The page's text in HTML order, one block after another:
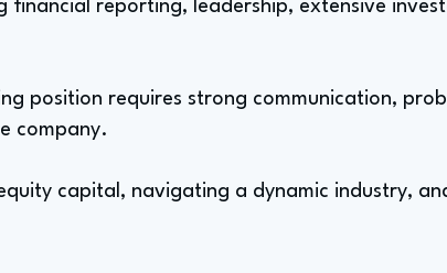
financial reporting, leadership, extensive
position requires strong communication,
company.
capital, navigating a dynamic industry,